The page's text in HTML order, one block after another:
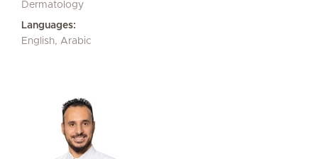
Dermatology
Languages:
English, Arabic